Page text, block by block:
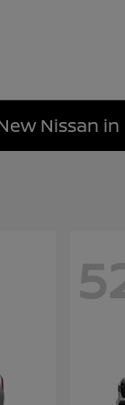
Nissan in